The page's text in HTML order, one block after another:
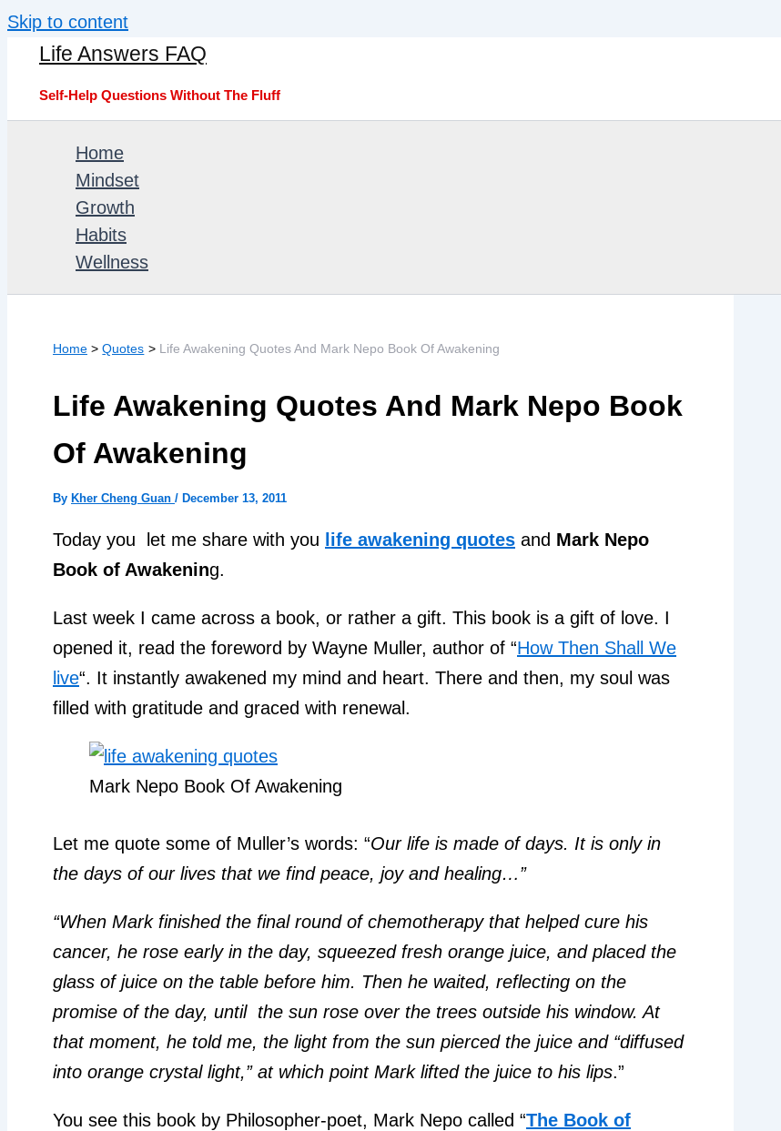
Skip to content
Life Answers FAQ
Self-Help Questions Without The Fluff
Home
Mindset
Growth
Habits
Wellness
Home Quotes Life Awakening Quotes And Mark Nepo Book Of Awakening
Life Awakening Quotes And Mark Nepo Book
Of Awakening
By Kher Cheng Guan / December 13, 2011
Today you let me share with you life awakening quotes and Mark Nepo
Book of Awakening.
Last week I came across a book, or rather a gift. This book is a gift of love. I
opened it, read the foreword by Wayne Muller, author of “How Then Shall We
live“. It instantly awakened my mind and heart. There and then, my soul was
filled with gratitude and graced with renewal.
Mark Nepo Book Of Awakening
Let me quote some of Muller’s words: “Our life is made of days. It is only in
the days of our lives that we find peace, joy and healing…”
“When Mark finished the final round of chemotherapy that helped cure his
cancer, he rose early in the day, squeezed fresh orange juice, and placed the
glass of juice on the table before him. Then he waited, reflecting on the
promise of the day, until the sun rose over the trees outside his window. At
that moment, he told me, the light from the sun pierced the juice and “diffused
into orange crystal light,” at which point Mark lifted the juice to his lips.”
You see this book by Philosopher-poet, Mark Nepo called “The Book of